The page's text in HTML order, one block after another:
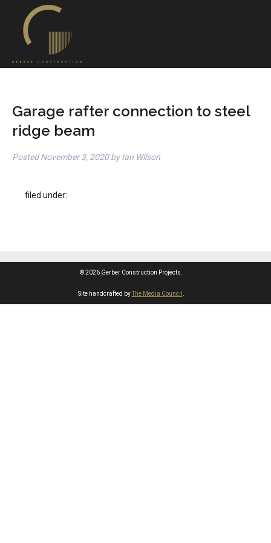
Garage rafter connection to steel
ridge beam
PostedNovember 3, 2020 by Ian Wilson
filed under:
© 2026 Gerber Construction Projects.
Site handcrafted byThe Media Council